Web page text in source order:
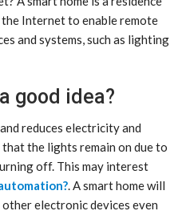
Internet to enable remote
and systems, such as lighting
good idea?
reduces electricity and
the lights remain on due to
off. This may interest
. A smart home will
electronic devices even